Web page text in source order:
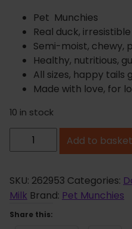
Pet Munchies
Real duck,
Semi-moist, chewy,
Healthy, nutritious,
All sizes, happy tails
Made with love, for
10 in stock
e
M
u
n
Add to basket
SKU: 262953 Categories:
Milk Brand: Pet Munchies
Share this: